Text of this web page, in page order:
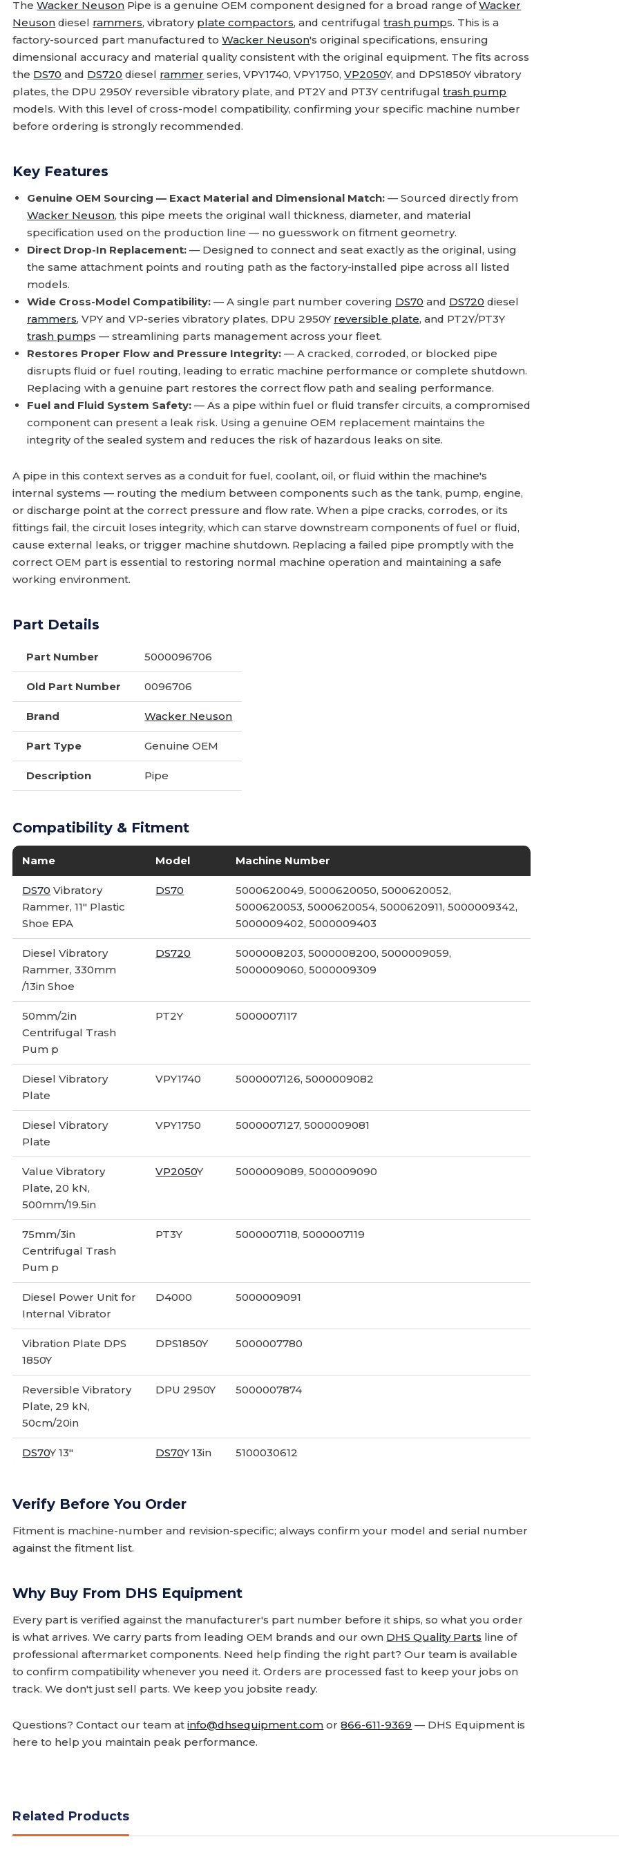
TheWacker Neuson Pipe is a genuine OEM component designed for a broad range ofWacker
Neuson diesel rammers, vibratory plate compactors, and centrifugaltrash pumps. This is a
factory-sourced part manufactured toWacker Neuson's original specifications, ensuring
dimensional accuracy and material quality consistent with the original equipment. The fits across
the DS70 and DS720 diesel rammer series, VPY1740, VPY1750,VP2050Y, and DPS1850Y vibratory
plates, the DPU 2950Y reversible vibratory plate, and PT2Y and PT3Y centrifugaltrash pump
models. With this level of cross-model compatibility, confirming your specific machine number
before ordering is strongly recommended.
Key Features
Genuine OEM Sourcing — Exact Material and Dimensional Match: — Sourced directly from
Wacker Neuson, this pipe meets the original wall thickness, diameter, and material
specification used on the production line — no guesswork on fitment geometry.
Direct Drop-In Replacement: — Designed to connect and seat exactly as the original, using
the same attachment points and routing path as the factory-installed pipe across all listed
models.
Wide Cross-Model Compatibility: — A single part number covering DS70 and DS720 diesel
rammers, VPY and VP-series vibratory plates, DPU 2950Y reversible plate, and PT2Y/PT3Y
trash pumps — streamlining parts management across your fleet.
Restores Proper Flow and Pressure Integrity: — A cracked, corroded, or blocked pipe
disrupts fluid or fuel routing, leading to erratic machine performance or complete shutdown.
Replacing with a genuine part restores the correct flow path and sealing performance.
Fuel and Fluid System Safety: — As a pipe within fuel or fluid transfer circuits, a compromised
component can present a leak risk. Using a genuine OEM replacement maintains the
integrity of the sealed system and reduces the risk of hazardous leaks on site.
A pipe in this context serves as a conduit for fuel, coolant, oil, or fluid within the machine's
internal systems — routing the medium between components such as the tank, pump, engine,
or discharge point at the correct pressure and flow rate. When a pipe cracks, corrodes, or its
fittings fail, the circuit loses integrity, which can starve downstream components of fuel or fluid,
cause external leaks, or trigger machine shutdown. Replacing a failed pipe promptly with the
correct OEM part is essential to restoring normal machine operation and maintaining a safe
working environment.
Part Details
Part Number 5000096706
Old Part Number 0096706
Brand Wacker Neuson
Part Type Genuine OEM
Description Pipe
Compatibility & Fitment
Name Model Machine Number
DS70 Vibratory
Rammer, 11" Plastic
Shoe EPA
DS70
5000620049, 5000620050, 5000620052,
5000620053, 5000620054, 5000620911, 5000009342,
5000009402, 5000009403
Diesel Vibratory
Rammer, 330mm
/13in Shoe
DS720
5000008203, 5000008200, 5000009059,
5000009060, 5000009309
50mm/2in
Centrifugal Trash
Pum p
PT2Y 5000007117
Diesel Vibratory
Plate
VPY1740 5000007126, 5000009082
Diesel Vibratory
Plate
VPY1750 5000007127, 5000009081
Value Vibratory
Plate, 20 kN,
500mm/19.5in
VP2050Y 5000009089, 5000009090
75mm/3in
Centrifugal Trash
Pum p
PT3Y 5000007118, 5000007119
Diesel Power Unit for
Internal Vibrator
D4000 5000009091
Vibration Plate DPS
1850Y
DPS1850Y 5000007780
Reversible Vibratory
Plate, 29 kN,
50cm/20in
DPU 2950Y 5000007874
DS70Y 13" DS70Y 13in 5100030612
Verify Before You Order
Fitment is machine-number and revision-specific; always confirm your model and serial number
against the fitment list.
Why Buy From DHS Equipment
Every part is verified against the manufacturer's part number before it ships, so what you order
is what arrives. We carry parts from leading OEM brands and our own DHS Quality Parts line of
professional aftermarket components. Need help finding the right part? Our team is available
to confirm compatibility whenever you need it. Orders are processed fast to keep your jobs on
track. We don't just sell parts. We keep you jobsite ready.
Questions? Contact our team atinfo@dhsequipment.com or866-611-9369 — DHS Equipment is
here to help you maintain peak performance.
Related Products